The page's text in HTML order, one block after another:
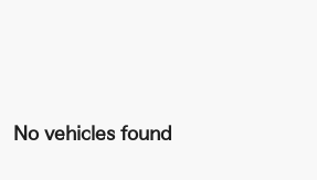
No vehicles found